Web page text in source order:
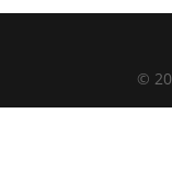
©